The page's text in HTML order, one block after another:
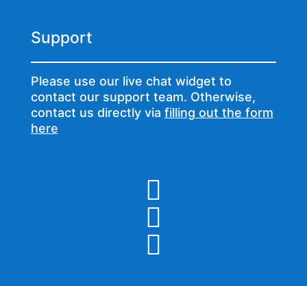
Support
Please use our live chat widget to
contact our support team. Otherwise,
contact us directly via filling out the form
here


